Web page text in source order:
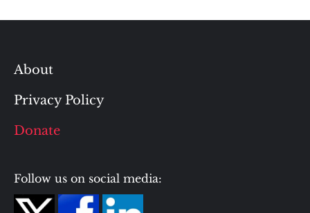
About
Privacy Policy
Donate
Follow us on social media: